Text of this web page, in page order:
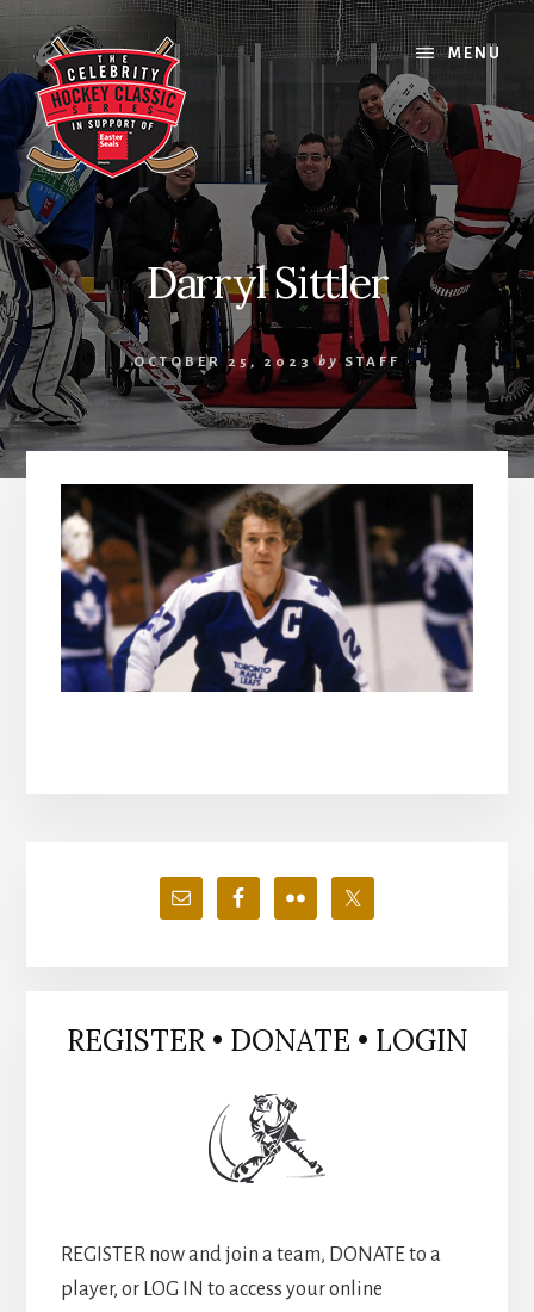
Skip
to
content
Skip
to
primary
sidebar
Skip
to
footer
MENU
Darryl Sittler
OCTOBER 25, 2023 by STAFF
Primary
Sidebar
REGISTER • DONATE • LOGIN
REGISTER now and join a team, DONATE to a
player, or LOG IN to access your online